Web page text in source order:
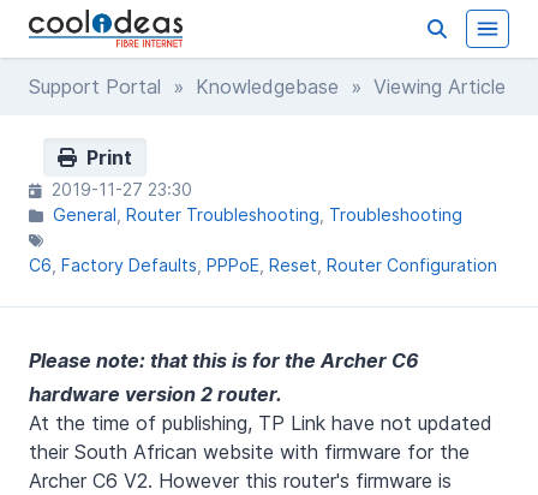
Support Portal » Knowledgebase » Viewing Article
Print
2019-11-27 23:30
General Router Troubleshooting Troubleshooting
C6 Factory Defaults PPPoE Reset Router Configuration
Please note: that this is for the Archer C6
hardware version 2 router.
At the time of publishing, TP Link have not updated
their South African website with firmware for the
Archer C6 V2. However this router's firmware is